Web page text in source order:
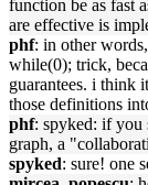
function be as fast
are effective is
phf: in other
while(0); trick,
guarantees. i think
those definitions
phf: spyked: if you
graph, a
spyked: sure! one